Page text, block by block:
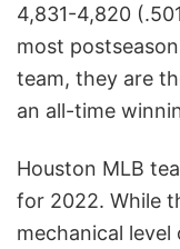
4,831-4,820
most
team, they are
an all-time
Houston MLB
for 2022. While
mechanical